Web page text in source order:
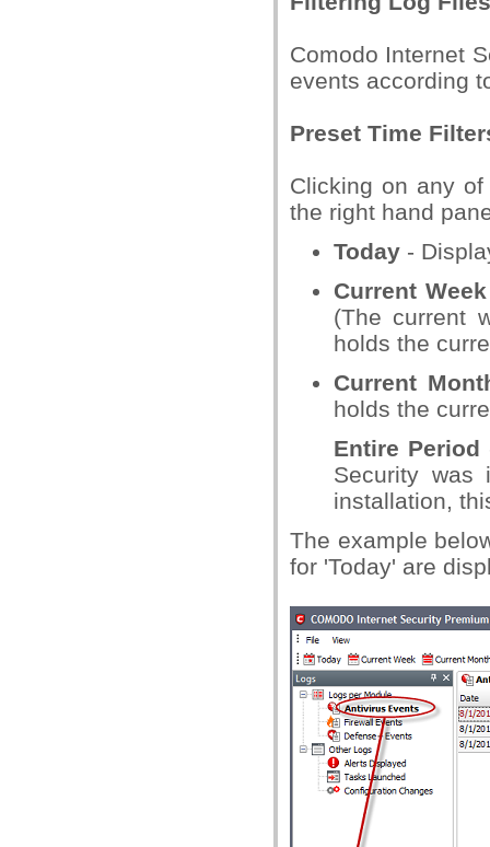
Comodo Internet
events according
Preset Time
Clicking on any
the right hand
Today -
Current Week
(The current
holds the
Current
holds the
Entire Period
Security was
installation,
The example
for 'Today' are